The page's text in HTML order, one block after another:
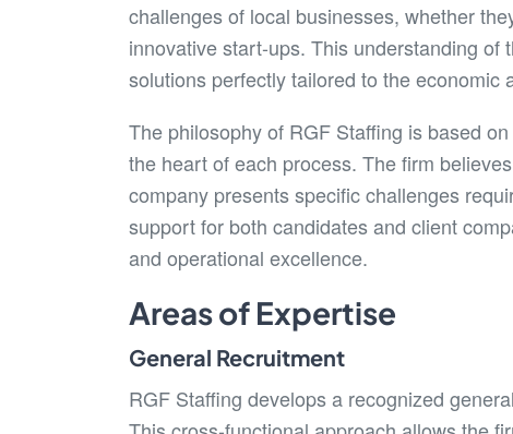
challenges of local businesses, whether
innovative start-ups. This understanding
solutions perfectly tailored to the
The philosophy of RGF Staffing is based
the heart of each process. The firm
company presents specific challenges
support for both candidates and client
and operational excellence.
Areas of Expertise
General Recruitment
RGF Staffing develops a recognized